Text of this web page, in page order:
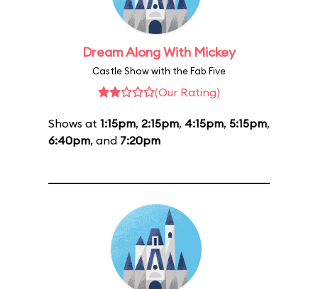
Dream Along With Mickey
Castle Show with the Fab Five
(Our Rating)
Shows at 1:15pm, 2:15pm, 4:15pm, 5:15pm,
6:40pm, and 7:20pm